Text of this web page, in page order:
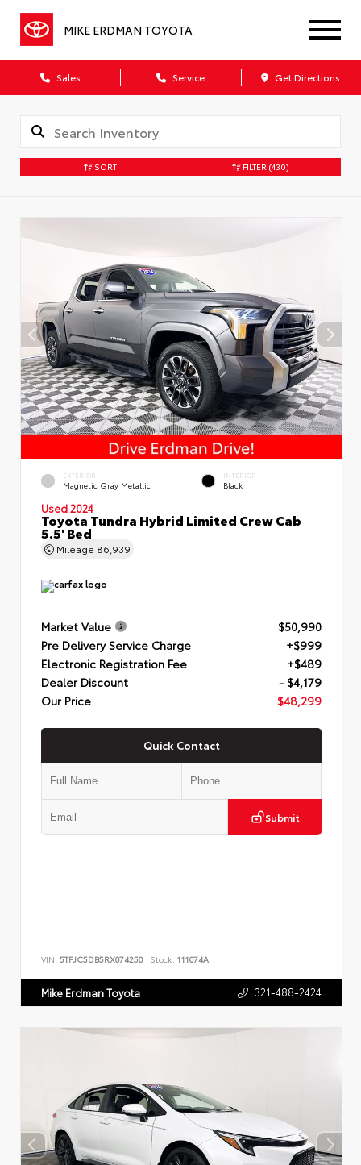
MIKE ERDMAN TOYOTA
Sales Service Get Directions
SORT FILTER (430)
EXTERIOR
Magnetic Gray Metallic
INTERIOR
Black
Used 2024
Toyota Tundra Hybrid Limited Crew Cab
5.5' Bed
Mileage 86,939
Market Value
$50,990
Pre Delivery Service Charge
+$999
Electronic Registration Fee
+$489
Dealer Discount
- $4,179
Our Price
$48,299
Quick Contact
Submit
VIN: 5TFJC5DB5RX074250 Stock: 111074A
Mike Erdman Toyota 321-488-2424